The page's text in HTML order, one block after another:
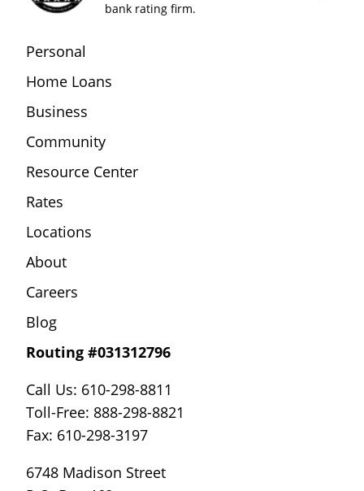
bank rating firm.
Personal
Home Loans
Business
Community
Resource Center
Rates
Locations
About
Careers
Blog
Routing #031312796
Call Us: 610-298-8811
Toll-Free: 888-298-8821
Fax: 610-298-3197
6748 Madison Street